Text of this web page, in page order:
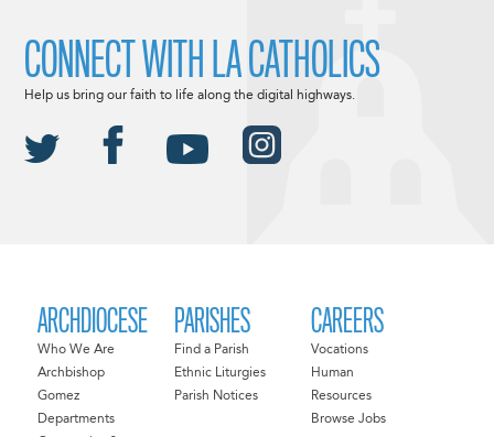
ARCHDIOCESE
Who We Are
Archbishop
Gomez
Departments
PARISHES
Find a Parish
Ethnic Liturgies
Parish Notices
CAREERS
Vocations
Human
Resources
Browse Jobs
CONNECT WITH LA CATHOLICS
Help us bring our faith to life along the digital highways.